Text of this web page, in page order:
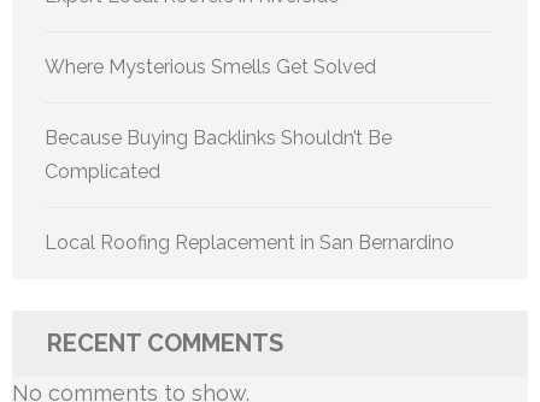
Where Mysterious Smells Get Solved
Because Buying Backlinks Shouldn’t Be
Complicated
Local Roofing Replacement in San Bernardino
RECENT COMMENTS
No comments to show.